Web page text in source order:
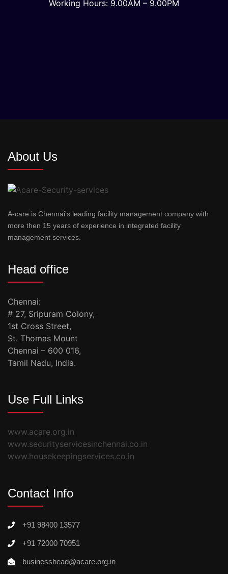
Working Hours: 9.00AM – 9.00PM
About Us
A-care is Chennai's leading facility management company with
more then 15 years of experience in integrated facility
management services.
Head office
Chennai:
# 27, Sripuram Colony,
1st Cross Street,
St. Thomas Mount
Chennai – 600 016,
Tamil Nadu, India.
Use Full Links
www.acare.org.in
www.securityservicesinchennai.co.in
www.housekeepingservices.co.in
Contact Info
+91 98400 13577
+91 72000 70951
businesshead@acare.org.in